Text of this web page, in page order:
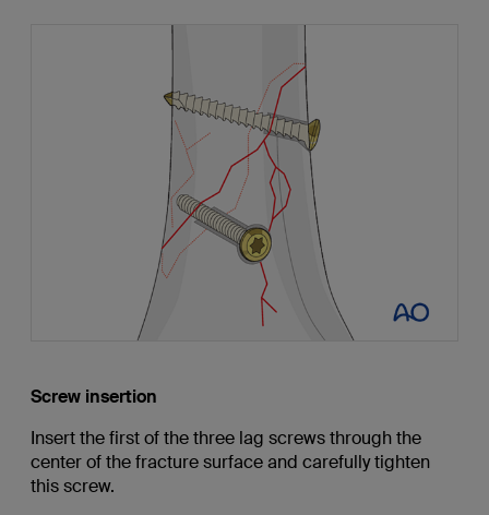
Screw insertion
Insert the first of the three lag screws through the
center of the fracture surface and carefully tighten
this screw.